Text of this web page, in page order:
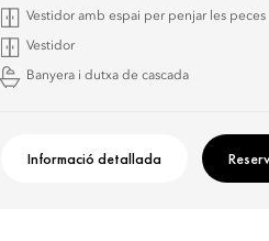
Vestidor amb espai per penjar les peces
Vestidor
Banyera i dutxa de cascada
Informació detallada